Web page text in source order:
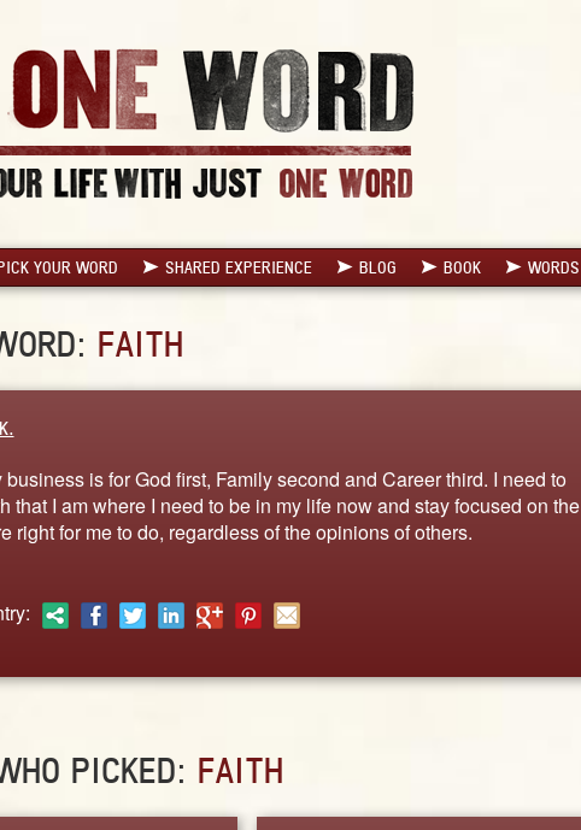
YOUR WORD SHARED EXPERIENCE BLOG BOOK WORDS
FAITH
business is for God first, Family second and Career third. I need to
that I am where I need to be in my life now and stay focused on the
right for me to do, regardless of the opinions of others.
PICKED: FAITH